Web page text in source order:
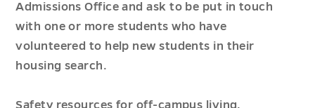
Admissions Office and ask to be put in touch
with one or more students who have
volunteered to help new students in their
housing search.
Safety resources for off-campus living.